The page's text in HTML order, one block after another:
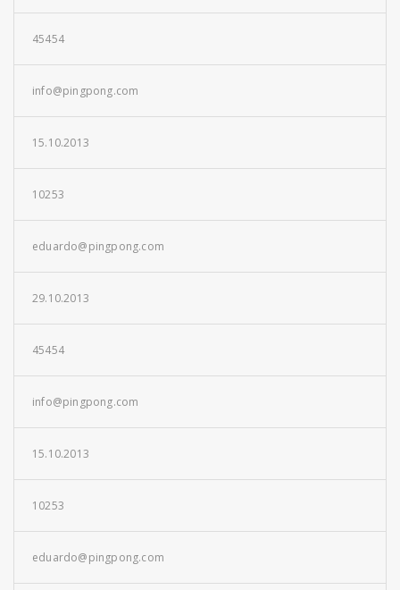
45454
info@pingpong.com
15.10.2013
10253
eduardo@pingpong.com
29.10.2013
45454
info@pingpong.com
15.10.2013
10253
eduardo@pingpong.com